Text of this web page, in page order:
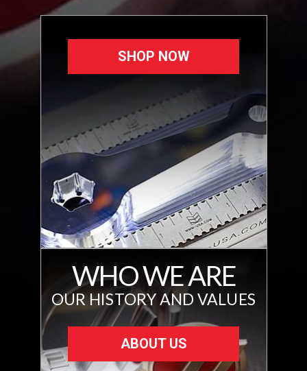
SHOP NOW
WHO WE ARE
OUR HISTORY AND VALUES
ABOUT US